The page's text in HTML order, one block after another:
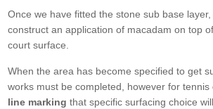
Once we have fitted the stone sub base
construct an application of macadam on top
court surface.
When the area has become specified to get
works must be completed, however for tennis
line marking that specific surfacing choice